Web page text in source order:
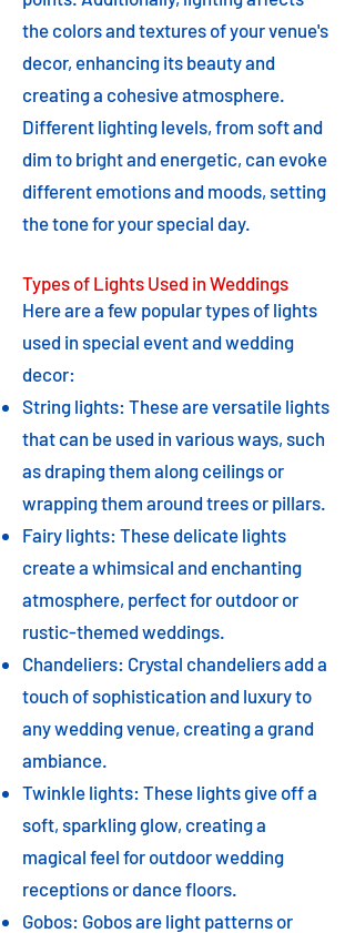
the colors and textures of your venue's
decor, enhancing its beauty and
creating a cohesive atmosphere.
Different lighting levels, from soft and
dim to bright and energetic, can evoke
different emotions and moods, setting
the tone for your special day.
Types of Lights Used in Weddings
Here are a few popular types of lights
used in special event and wedding
decor:
String lights: These are versatile lights
that can be used in various ways, such
as draping them along ceilings or
wrapping them around trees or pillars.
Fairy lights: These delicate lights
create a whimsical and enchanting
atmosphere, perfect for outdoor or
rustic-themed weddings.
Chandeliers: Crystal chandeliers add a
touch of sophistication and luxury to
any wedding venue, creating a grand
ambiance.
Twinkle lights: These lights give off a
soft, sparkling glow, creating a
magical feel for outdoor wedding
receptions or dance floors.
Gobos: Gobos are light patterns or